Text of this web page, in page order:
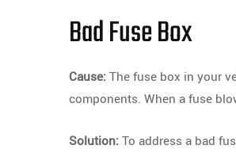
Bad Fuse Box
Cause: The fuse box in your
components. When a fuse
Solution: To address a bad